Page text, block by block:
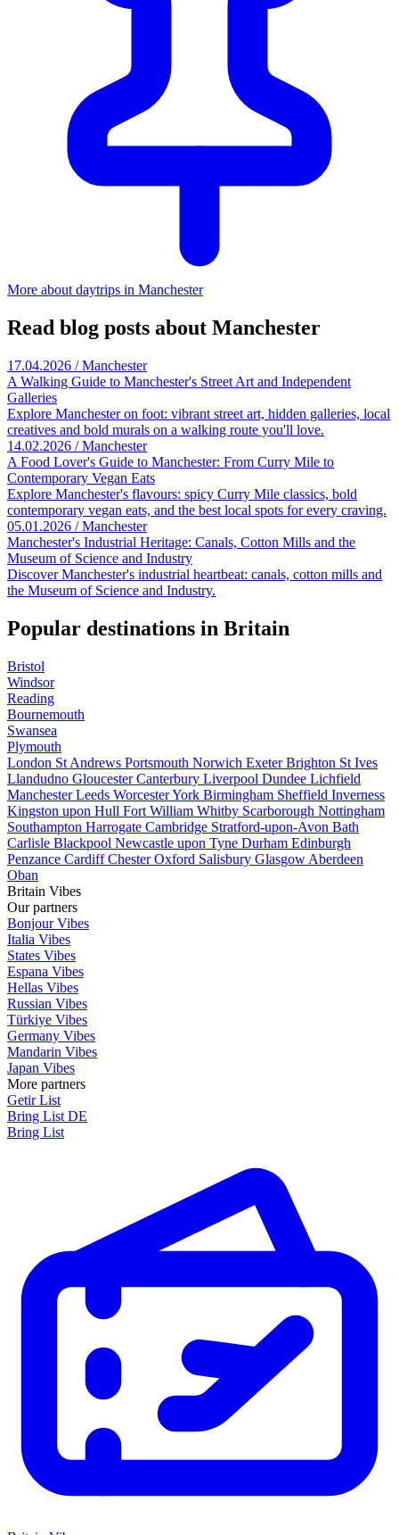
More about daytrips in Manchester
Read blog posts about Manchester
17.04.2026 / Manchester
A Walking Guide to Manchester's Street Art and Independent
Galleries
Explore Manchester on foot: vibrant street art, hidden galleries, local
creatives and bold murals on a walking route you'll love.
14.02.2026 / Manchester
A Food Lover's Guide to Manchester: From Curry Mile to
Contemporary Vegan Eats
Explore Manchester's flavours: spicy Curry Mile classics, bold
contemporary vegan eats, and the best local spots for every craving.
05.01.2026 / Manchester
Manchester's Industrial Heritage: Canals, Cotton Mills and the
Museum of Science and Industry
Discover Manchester's industrial heartbeat: canals, cotton mills and
the Museum of Science and Industry.
Popular destinations in Britain
Bristol
Windsor
Reading
Bournemouth
Swansea
Plymouth
London St Andrews Portsmouth Norwich ExeterBrighton St Ives
Llandudno GloucesterCanterbury Liverpool Dundee Lichfield
ManchesterLeeds WorcesterYork Birmingham Sheffield Inverness
Kingston upon Hull Fort William Whitby Scarborough Nottingham
Southampton Harrogate Cambridge Stratford-upon-Avon Bath
Carlisle Blackpool Newcastle upon Tyne Durham Edinburgh
Penzance CardiffChesterOxford Salisbury Glasgow Aberdeen
Oban
Britain Vibes
Our partners
Bonjour Vibes
Italia Vibes
States Vibes
Espana Vibes
Hellas Vibes
Russian Vibes
Türkiye Vibes
Germany Vibes
Mandarin Vibes
Japan Vibes
More partners
Getir List
Bring List DE
Bring List